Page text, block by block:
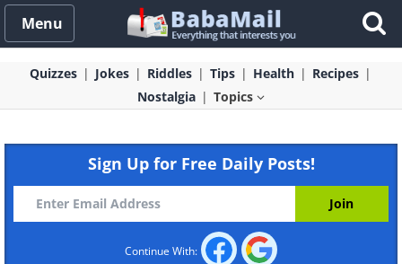
Menu
Quizzes Jokes Riddles Tips Health
Recipes
Nostalgia
Topics
Sign Up for Free Daily Posts!
Continue With: